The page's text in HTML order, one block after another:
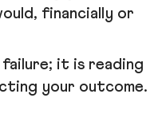
financially or
it is reading
your outcome.